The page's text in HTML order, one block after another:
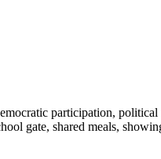
participation,
gate, shared meals,